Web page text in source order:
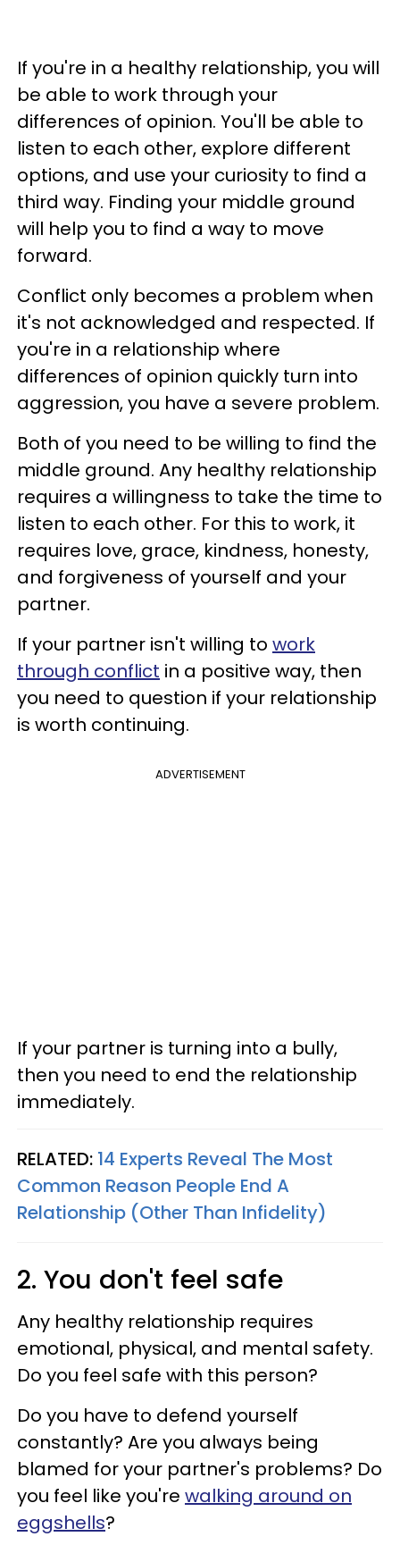
If you're in a healthy relationship, you will
be able to work through your
differences of opinion. You'll be able to
listen to each other, explore different
options, and use your curiosity to find a
third way. Finding your middle ground
will help you to find a way to move
forward.
Conflict only becomes a problem when
it's not acknowledged and respected. If
you're in a relationship where
differences of opinion quickly turn into
aggression, you have a severe problem.
Both of you need to be willing to find the
middle ground. Any healthy relationship
requires a willingness to take the time to
listen to each other. For this to work, it
requires love, grace, kindness, honesty,
and forgiveness of yourself and your
partner.
If your partner isn't willing to work
through conflict in a positive way, then
you need to question if your relationship
is worth continuing.
ADVERTISEMENT
If your partner is turning into a bully,
then you need to end the relationship
immediately.
RELATED: 14 Experts Reveal The Most
Common Reason People End A
Relationship (Other Than Infidelity)
2. You don't feel safe
Any healthy relationship requires
emotional, physical, and mental safety.
Do you feel safe with this person?
Do you have to defend yourself
constantly? Are you always being
blamed for your partner's problems? Do
you feel like you're walking around on
eggshells?